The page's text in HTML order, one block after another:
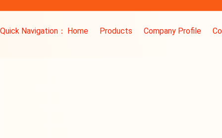
Quick Navigation： Home Products Company Profile